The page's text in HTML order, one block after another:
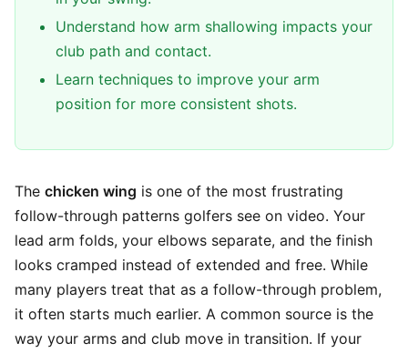
Understand how arm shallowing impacts your
club path and contact.
Learn techniques to improve your arm
position for more consistent shots.
The chicken wing is one of the most frustrating
follow-through patterns golfers see on video. Your
lead arm folds, your elbows separate, and the finish
looks cramped instead of extended and free. While
many players treat that as a follow-through problem,
it often starts much earlier. A common source is the
way your arms and club move in transition. If your